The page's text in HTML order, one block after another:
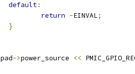
default:
return -EINVAL;
}
pad->power_source <<